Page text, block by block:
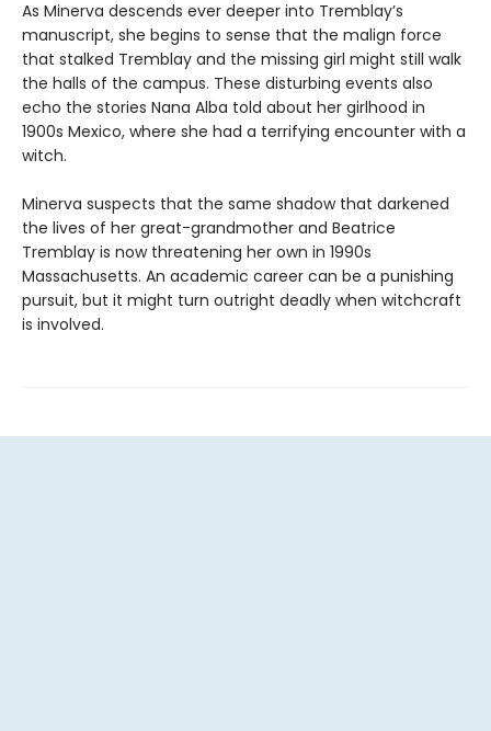
As Minerva descends ever deeper into Tremblay’s
manuscript, she begins to sense that the malign force
that stalked Tremblay and the missing girl might still walk
the halls of the campus. These disturbing events also
echo the stories Nana Alba told about her girlhood in
1900s Mexico, where she had a terrifying encounter with a
witch.
Minerva suspects that the same shadow that darkened
the lives of her great-grandmother and Beatrice
Tremblay is now threatening her own in 1990s
Massachusetts. An academic career can be a punishing
pursuit, but it might turn outright deadly when witchcraft
is involved.